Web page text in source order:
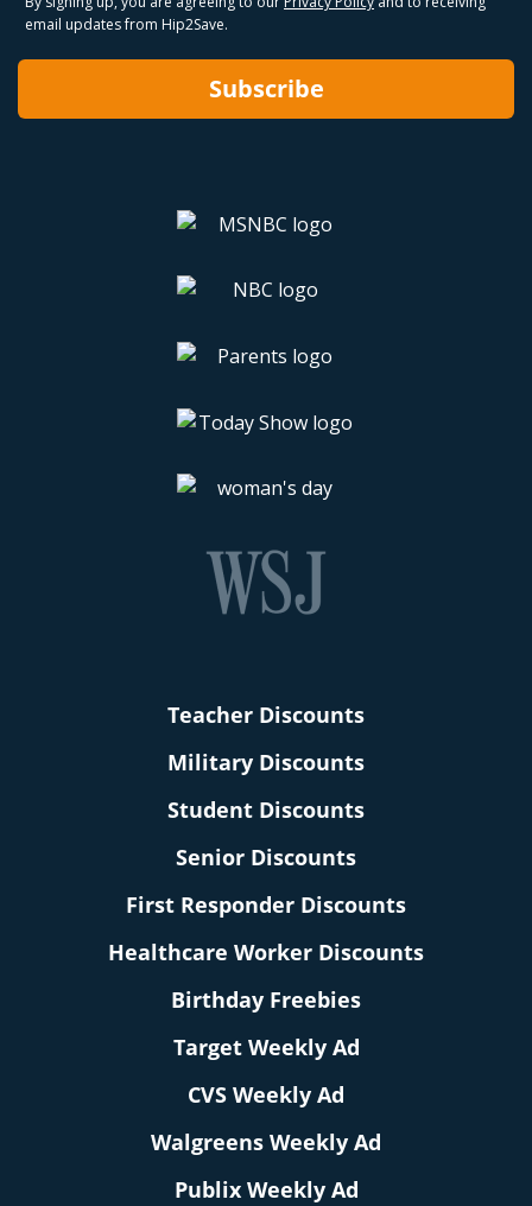
email updates from Hip2Save.
Subscribe
Teacher Discounts
Military Discounts
Student Discounts
Senior Discounts
First Responder Discounts
Healthcare Worker Discounts
Birthday Freebies
Target Weekly Ad
CVS Weekly Ad
Walgreens Weekly Ad
Publix Weekly Ad